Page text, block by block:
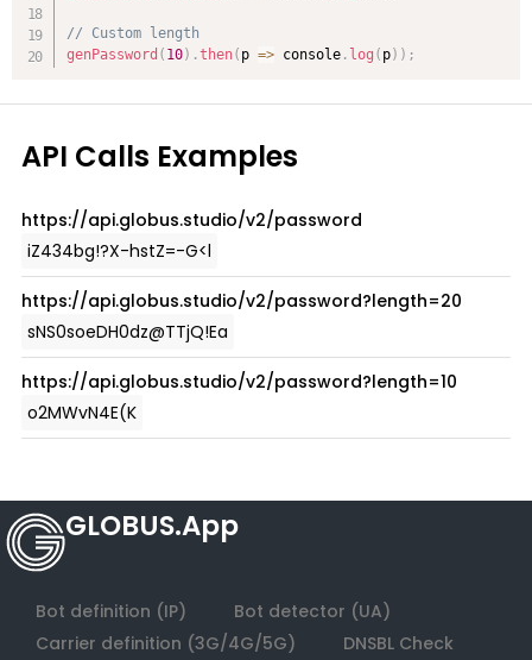
// Custom length
genPassword ( 10) .then( p => console. log ( p) ) ;
GLOBUS.App
Bot definition (IP)
Bot detector (UA)
Carrier definition (3G/4G/5G)
DNSBL Check